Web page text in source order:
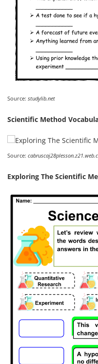
Source: studylib.net
Scientific Method
Source:
Exploring The Scientific